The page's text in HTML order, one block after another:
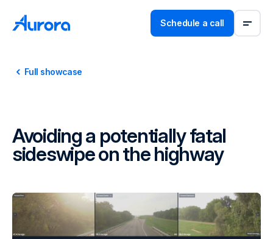
Schedule a call
Full showcase
Avoiding a potentially fatal
sideswipe on the highway